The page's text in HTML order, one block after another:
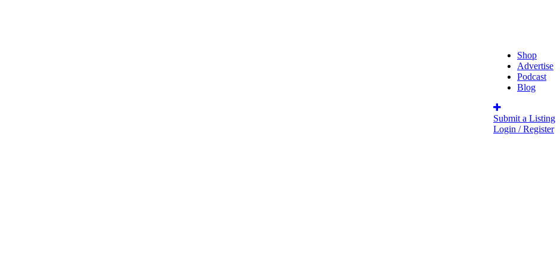
Shop
Advertise
Podcast
Blog
Submit a Listing
Login / Register